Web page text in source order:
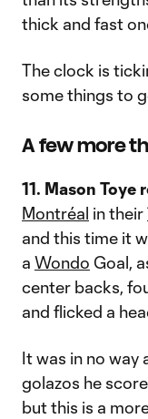
thick and fast
The clock is
some things to
A few more
11. Mason Toye
Montréal in their
and this time it
a Wondo Goal,
center backs,
and flicked a
It was in no way
golazos he
but this is a